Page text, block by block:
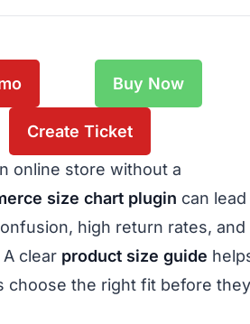
Buy Now
Create Ticket
online store without a
size chart plugin can lead
high return rates, and
clear product size guide
choose the right fit before they